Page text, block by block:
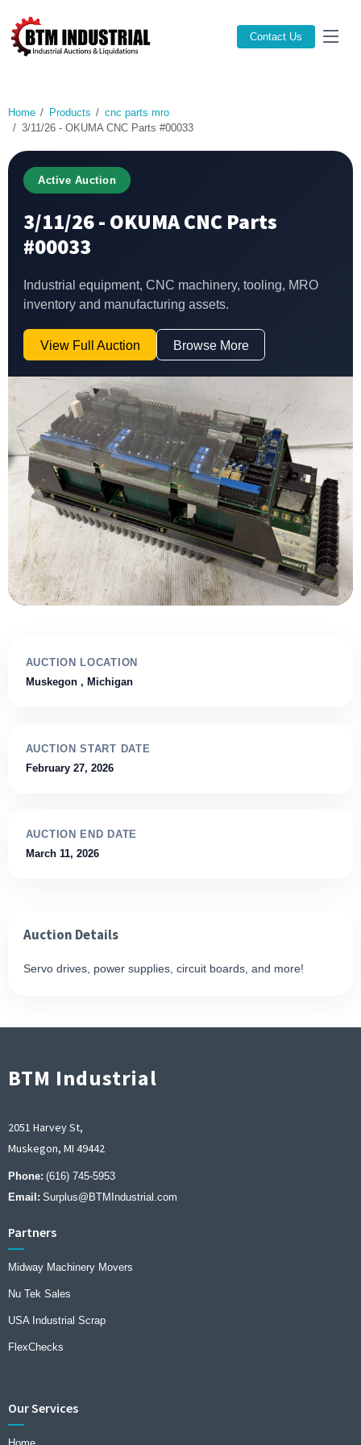
Contact Us
Home Products
cnc parts mro
3/11/26 - OKUMA CNC Parts #00033
Active Auction
3/11/26 - OKUMA CNC Parts
#00033
Industrial equipment, CNC machinery, tooling, MRO
inventory and manufacturing assets.
View Full Auction Browse More
AUCTION LOCATION
Muskegon , Michigan
AUCTION START DATE
February 27, 2026
AUCTION END DATE
March 11, 2026
Auction Details
Servo drives, power supplies, circuit boards, and more!
BTM Industrial
2051 Harvey St,
Muskegon, MI 49442
Phone: (616) 745-5953
Email: Surplus@BTMIndustrial.com
Partners
Midway Machinery Movers
Nu Tek Sales
USA Industrial Scrap
FlexChecks
Our Services